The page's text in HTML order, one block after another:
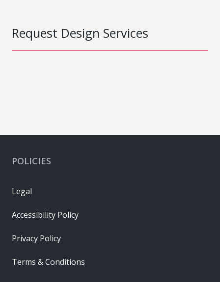
Request Design Services
POLICIES
Legal
Accessibility Policy
Privacy Policy
Terms & Conditions